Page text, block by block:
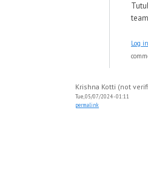
team
Log in
Krishna Kotti (not
Tue, 05/07/2024 - 01:11
permalink